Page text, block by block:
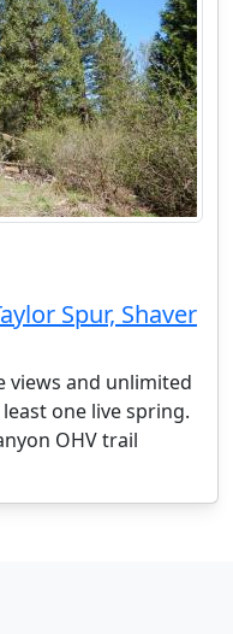
Spur, Shaver
views and unlimited
one live spring.
OHV trail